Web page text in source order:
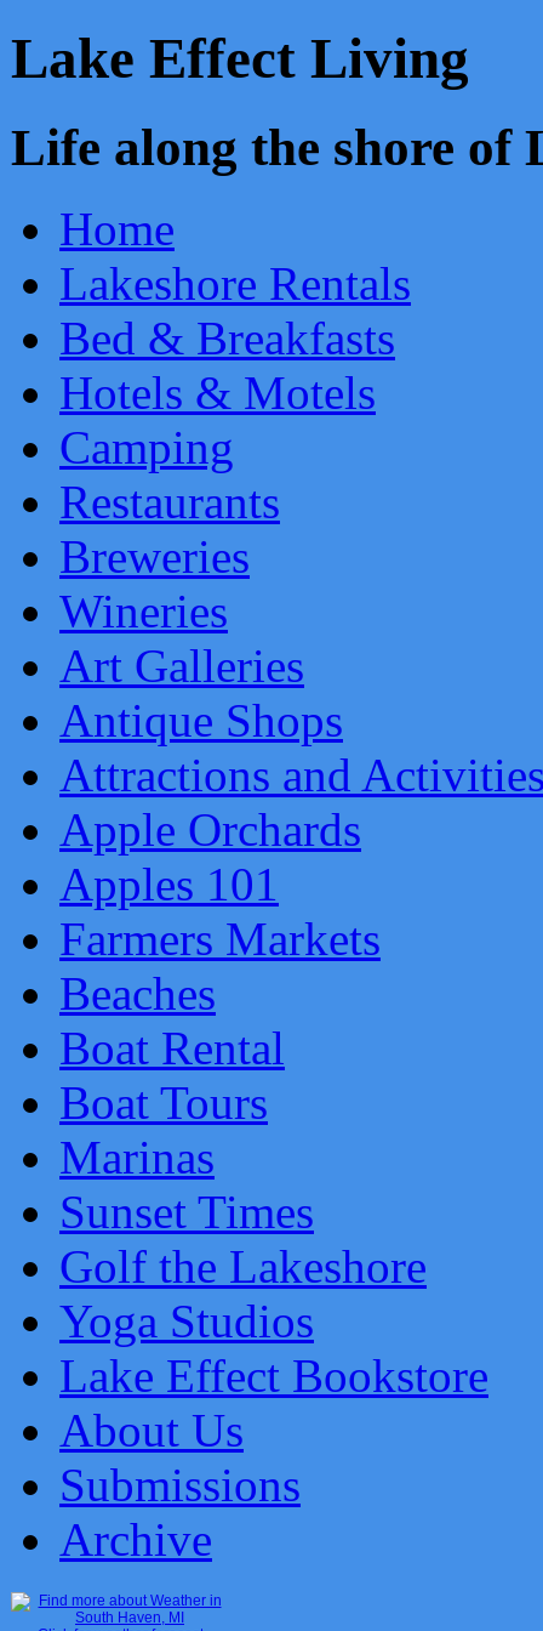
Lake Effect Living
Life along the shore
Home
Lakeshore Rentals
Bed & Breakfasts
Hotels & Motels
Camping
Restaurants
Breweries
Wineries
Art Galleries
Antique Shops
Attractions and
Apple Orchards
Apples 101
Farmers Markets
Beaches
Boat Rental
Boat Tours
Marinas
Sunset Times
Golf the Lakeshore
Yoga Studios
Lake Effect Bookstore
About Us
Submissions
Archive